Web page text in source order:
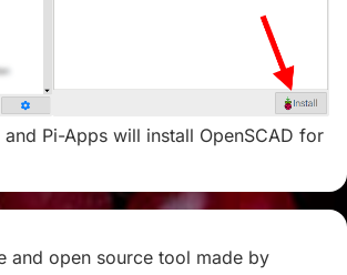
Pi-Apps will install OpenSCAD for
and open source tool made by